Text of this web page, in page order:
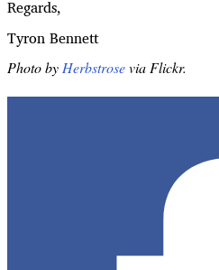
Regards,
Tyron Bennett
Photo by Herbstrosevia Flickr.